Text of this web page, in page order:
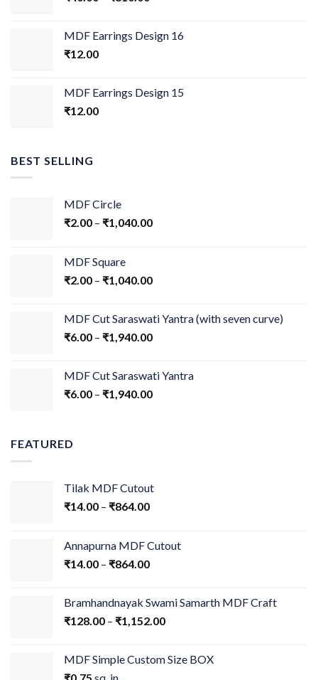
MDF Earrings Design 16
₹12.00
MDF Earrings Design 15
₹12.00
BEST SELLING
MDF Circle
₹2.00 – ₹1,040.00
MDF Square
₹2.00 – ₹1,040.00
MDF Cut Saraswati Yantra (with seven curve)
₹6.00 – ₹1,940.00
MDF Cut Saraswati Yantra
₹6.00 – ₹1,940.00
FEATURED
Tilak MDF Cutout
₹14.00 – ₹864.00
Annapurna MDF Cutout
₹14.00 – ₹864.00
Bramhandnayak Swami Samarth MDF Craft
₹128.00 – ₹1,152.00
MDF Simple Custom Size BOX